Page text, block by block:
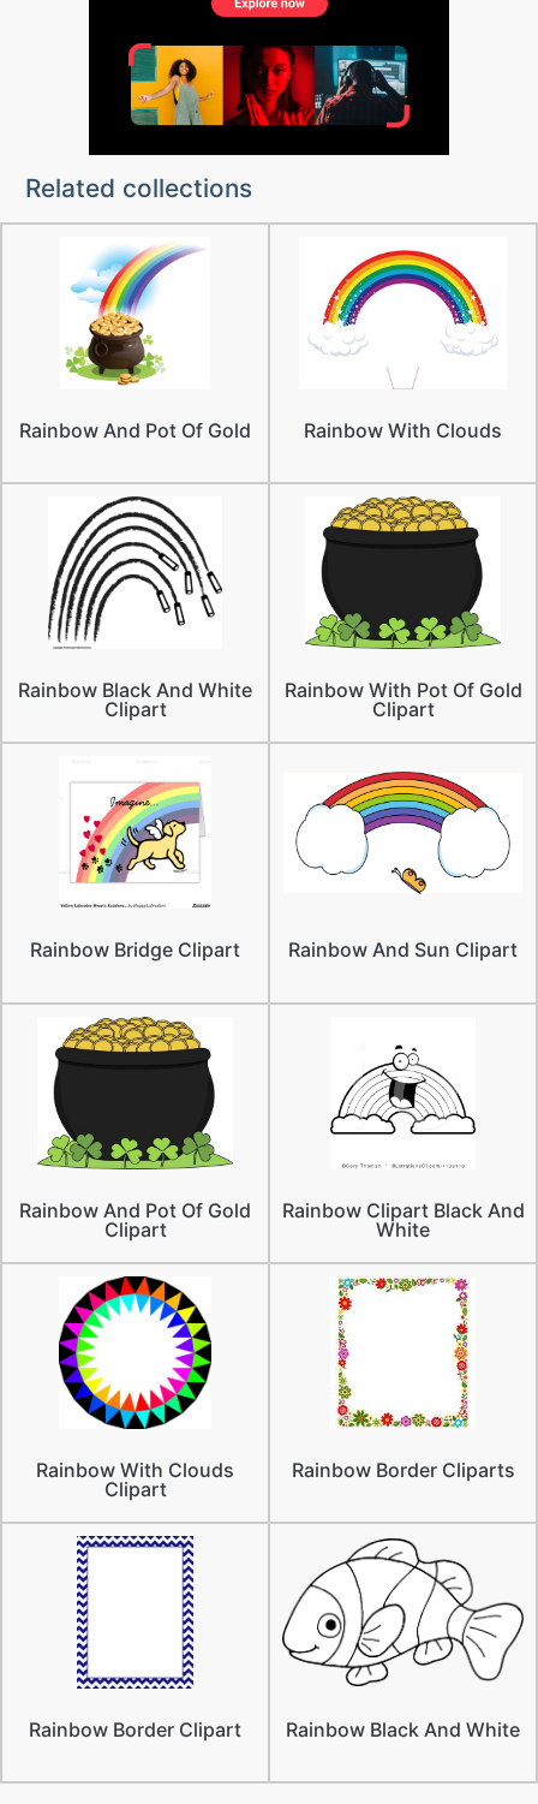
Related collections
Rainbow And Pot Of Gold Rainbow With Clouds
Rainbow Black And White
Clipart
Rainbow With Pot Of Gold
Clipart
Rainbow Bridge Clipart Rainbow And Sun Clipart
Rainbow And Pot Of Gold
Clipart
Rainbow Clipart Black And
White
Rainbow With Clouds
Clipart
Rainbow Border Cliparts
Rainbow Border Clipart Rainbow Black And White